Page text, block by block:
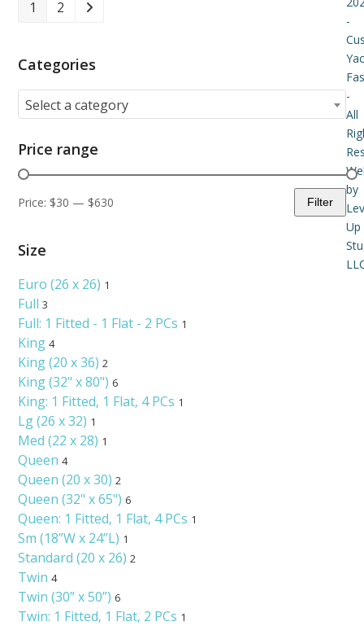
1 2
Categories
Select a category
Price range
Min
Max
Filter
Price: $30 — $630
Size
Euro (26 x 26) 1
Full 3
Full: 1 Fitted - 1 Flat - 2 PCs 1
King 4
King (20 x 36) 2
King (32" x 80") 6
King: 1 Fitted‚ 1 Flat‚ 4 PCs 1
Lg (26 x 32) 1
Med (22 x 28) 1
Queen 4
Queen (20 x 30) 2
Queen (32" x 65") 6
Queen: 1 Fitted‚ 1 Flat‚ 4 PCs 1
Sm (18”W x 24”L) 1
Standard (20 x 26) 2
Twin 4
Twin (30” x 50”) 6
Twin: 1 Fitted‚ 1 Flat‚ 2 PCs 1
-
-
All
by
Up